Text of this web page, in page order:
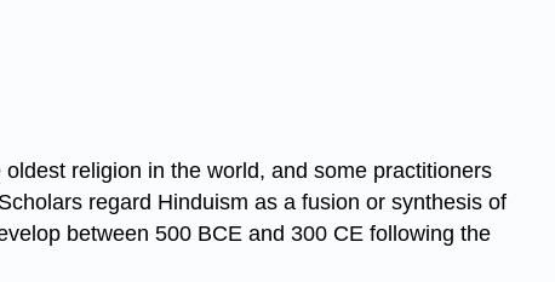
religion in the world, and some practitioners
regard Hinduism as a fusion or synthesis of
between 500 BCE and 300 CE following the